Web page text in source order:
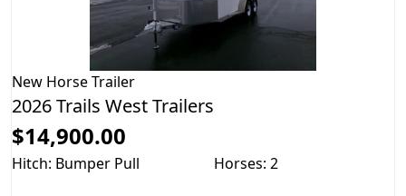
New Horse Trailer
2026 Trails West Trailers
$14,900.00
Hitch: Bumper Pull Horses: 2